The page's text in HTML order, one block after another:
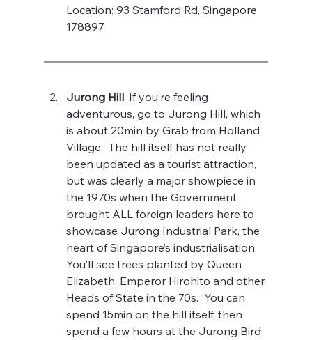
Location: 93 Stamford Rd, Singapore
178897
Jurong Hill: If you’re feeling
adventurous, go to Jurong Hill, which
is about 20min by Grab from Holland
Village.  The hill itself has not really
been updated as a tourist attraction,
but was clearly a major showpiece in
the 1970s when the Government
brought ALL foreign leaders here to
showcase Jurong Industrial Park, the
heart of Singapore’s industrialisation.
You’ll see trees planted by Queen
Elizabeth, Emperor Hirohito and other
Heads of State in the 70s.  You can
spend 15min on the hill itself, then
spend a few hours at the Jurong Bird